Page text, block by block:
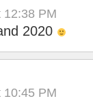
12:38 PM
2020
10:45 PM